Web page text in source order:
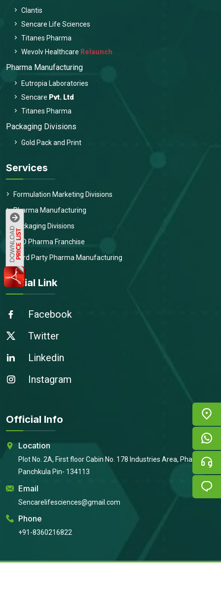
Clantis
Sencare Life Sciences
Titanes Pharma
Wevolv Healthcare Relaunch
Pharma Manufacturing
Eutropia Laboratories
Sencare Pvt. Ltd
Titanes Pharma
Packaging Divisions
Gold Pack and Print
Services
Formulation Marketing Divisions
Pharma Manufacturing
Packaging Divisions
PCD Pharma Franchise
Third Party Pharma Manufacturing
Social Link
Facebook
Twitter
Linkedin
Instagram
Official Info
Location
Plot No. 2A, First floor Cabin No. 178 Industries Area, Phase 2,
Panchkula Pin- 134113
Email
Sencarelifesciences@gmail.com
Phone
+91-8360216822